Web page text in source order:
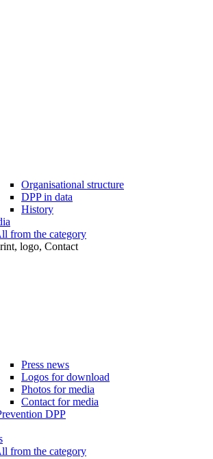
Organisational structure
DPP in data
History
from the category
logo, Contact
Press news
Logos for download
Photos for media
Contact for media
DPP
from the category